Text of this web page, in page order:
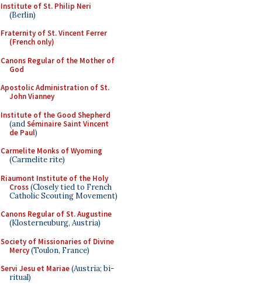
Institute of St. Philip Neri
(Berlin)
Fraternity of St. Vincent Ferrer
(French only)
Canons Regular of the Mother of
God
Apostolic Administration of St.
John Vianney
Institute of the Good Shepherd
(andSéminaire Saint Vincent
de Paul)
Carmelite Monks of Wyoming
(Carmelite rite)
Riaumont Institute of the Holy
Cross(Closely tied to French
Catholic Scouting Movement)
Canons Regular of St. Augustine
(Klosterneuburg, Austria)
Society of Missionaries of Divine
Mercy(Toulon, France)
Servi Jesu et Mariae(Austria; bi-
ritual)